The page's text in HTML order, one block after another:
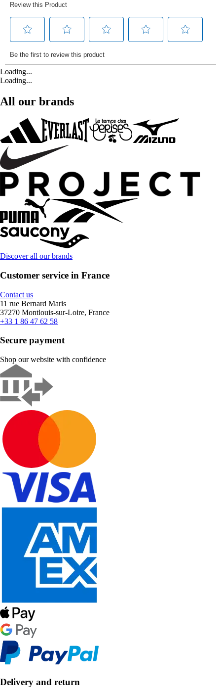
Loading...
Loading...
All our brands
Discover all our brands
Customer service in France
Contact us
11 rue Bernard Maris
37270 Montlouis-sur-Loire, France
+33 1 86 47 62 58
Secure payment
Shop our website with confidence
Delivery and return